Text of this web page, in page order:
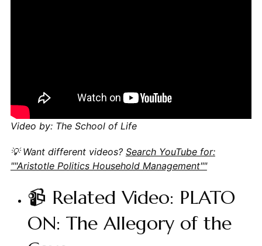
Video by: The School of Life
💡 Want different videos? Search YouTube for:
""Aristotle Politics Household Management""
📹 Related Video: PLATO
ON: The Allegory of the